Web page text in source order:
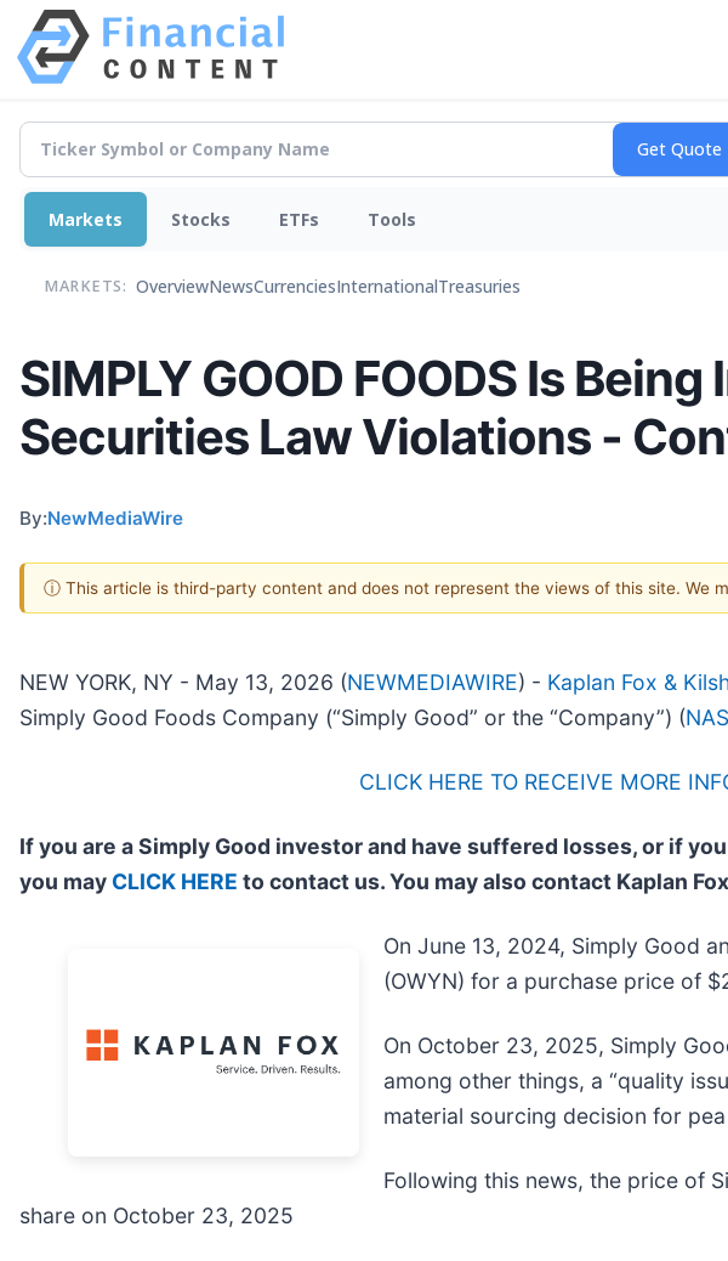
Markets Stocks ETFs Tools
MARKETS: OverviewNewsCurrenciesInternationalTreasuries
SIMPLY GOOD FOODS Is
Securities Law Violations -
By:NewMediaWire
ⓘ This article is third-party content and does not represent the views of this site. We
NEW YORK, NY - May 13, 2026 (NEWMEDIAWIRE) - Kaplan Fox &
Simply Good Foods Company (“Simply Good” or the “Company”) (
CLICK HERE TO RECEIVE MORE
If you are a Simply Good investor and have suffered losses, or if
you may CLICK HERE to contact us. You may also contact Kaplan
On June 13, 2024, Simply Good
(OWYN) for a purchase price of
On October 23, 2025, Simply
among other things, a “quality
material sourcing decision for
Following this news, the price of
share on October 23, 2025